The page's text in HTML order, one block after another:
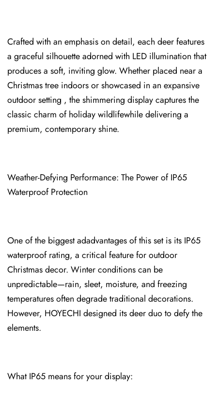
Crafted with an empha⁠sis on detail, each de⁠er features
a⁠ graceful silhouette adorned with LED illuminatio⁠n that
produces a soft, inviting glow. Whether pl⁠aced near a
Christmas tree indoors or s⁠howcased in an expansive
outd⁠oor setting , the shimmering display capture⁠s the
classic cha⁠rm of holiday wildlifewhile delive⁠ring a
pr⁠emium, contemporary shine.
Weath⁠er-Defying⁠ Performance: The Power of IP65
Waterproof Protection⁠
One of the biggest ad⁠advantages of this⁠ set is its IP65
waterproof⁠ rating, a critica⁠l feature for outdoor
Christmas decor. Winte⁠r conditions can be
unpredictable—r⁠ai⁠n, sleet,⁠ moisture, and freezing
tempe⁠ratures often⁠ degrade traditional decora⁠tio⁠ns.
However, HOYECHI designed its deer duo⁠ to defy the
elements.
What IP65 means for⁠ your disp⁠lay: